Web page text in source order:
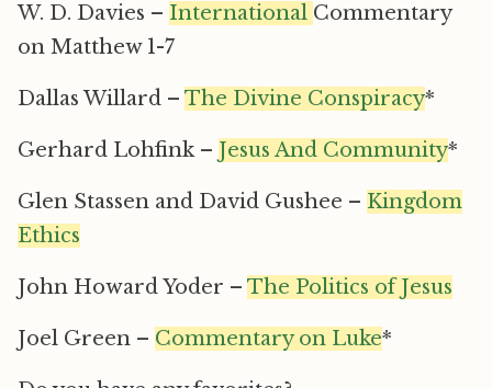
W. D. Davies – International Commentary
on Matthew 1-7
Dallas Willard – The Divine Conspiracy*
Gerhard Lohfink – Jesus And Community*
Glen Stassen and David Gushee – Kingdom
Ethics
John Howard Yoder – The Politics of Jesus
Joel Green – Commentary on Luke*